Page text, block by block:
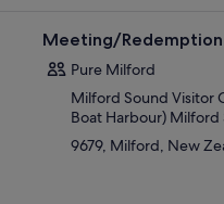
Meeting/
Pure Milford
Milford Sound Visitor
Boat Harbour)
9679, Milford, New